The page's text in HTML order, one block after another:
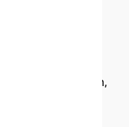
of the
into your
who
class in their
stylish,
more.